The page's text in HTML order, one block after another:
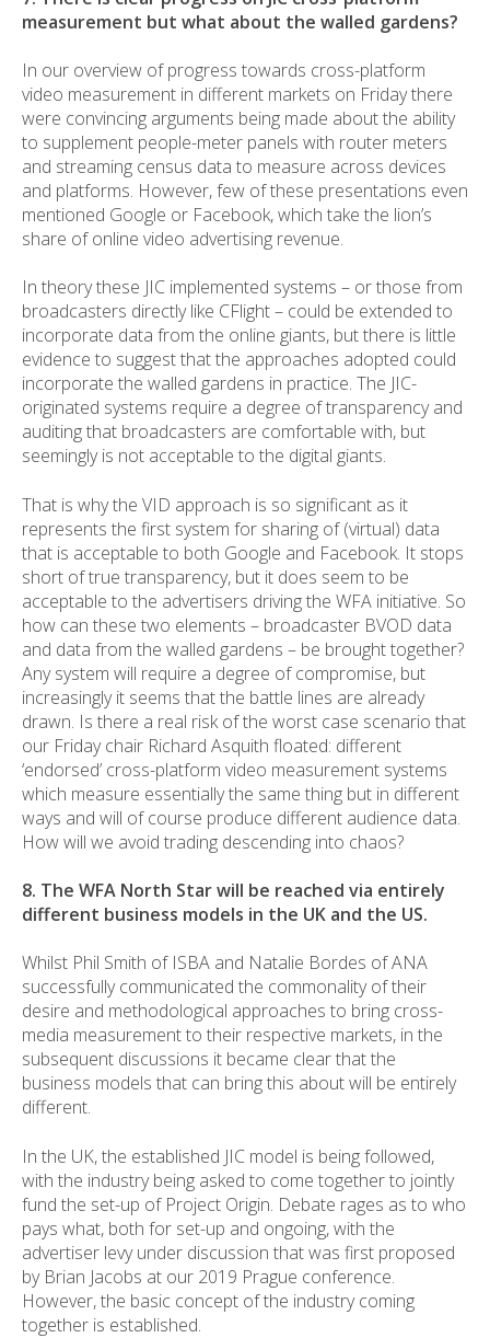
measurement but what about the walled gardens?
In our overview of progress towards cross-platform
video measurement in different markets on Friday there
were convincing arguments being made about the ability
to supplement people-meter panels with router meters
and streaming census data to measure across devices
and platforms. However, few of these presentations even
mentioned Google or Facebook, which take the lion’s
share of online video advertising revenue.
In theory these JIC implemented systems – or those from
broadcasters directly like CFlight – could be extended to
incorporate data from the online giants, but there is little
evidence to suggest that the approaches adopted could
incorporate the walled gardens in practice. The JIC-
originated systems require a degree of transparency and
auditing that broadcasters are comfortable with, but
seemingly is not acceptable to the digital giants.
That is why the VID approach is so significant as it
represents the first system for sharing of (virtual) data
that is acceptable to both Google and Facebook. It stops
short of true transparency, but it does seem to be
acceptable to the advertisers driving the WFA initiative. So
how can these two elements – broadcaster BVOD data
and data from the walled gardens – be brought together?
Any system will require a degree of compromise, but
increasingly it seems that the battle lines are already
drawn. Is there a real risk of the worst case scenario that
our Friday chair Richard Asquith floated: different
‘endorsed’ cross-platform video measurement systems
which measure essentially the same thing but in different
ways and will of course produce different audience data.
How will we avoid trading descending into chaos?
8. The WFA North Star will be reached via entirely
different business models in the UK and the US.
Whilst Phil Smith of ISBA and Natalie Bordes of ANA
successfully communicated the commonality of their
desire and methodological approaches to bring cross-
media measurement to their respective markets, in the
subsequent discussions it became clear that the
business models that can bring this about will be entirely
different.
In the UK, the established JIC model is being followed,
with the industry being asked to come together to jointly
fund the set-up of Project Origin. Debate rages as to who
pays what, both for set-up and ongoing, with the
advertiser levy under discussion that was first proposed
by Brian Jacobs at our 2019 Prague conference.
However, the basic concept of the industry coming
together is established.